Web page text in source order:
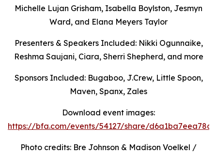
Michelle Lujan Grisham, Isabella Boylston, Jesmyn
Ward, and Elana Meyers Taylor
Presenters & Speakers Included: Nikki Ogunnaike,
Reshma Saujani, Ciara, Sherri Shepherd, and more
Sponsors Included: Bugaboo, J.Crew, Little Spoon,
Maven, Spanx, Zales
Download event images:
https://bfa.com/events/54127/share/d6a1ba7eea78c9
Photo credits: Bre Johnson & Madison Voelkel /